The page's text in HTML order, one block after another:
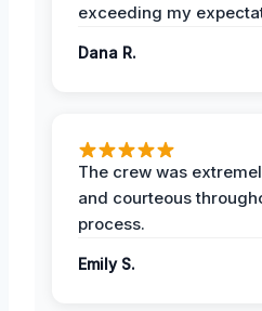
exceeding my
Dana R.
The crew was
and courteous
process.
Emily S.